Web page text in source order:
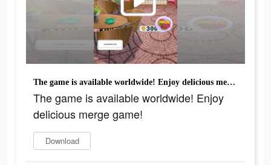
The game is available worldwide! Enjoy delicious merge game!
The game is available worldwide! Enjoy
delicious merge game!
Download